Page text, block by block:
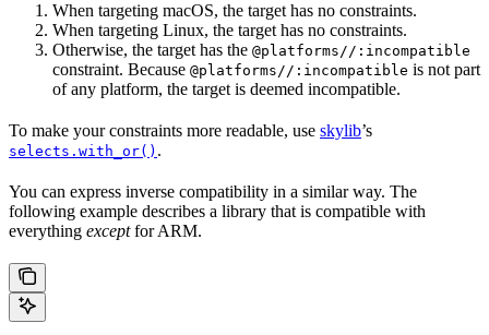
When targeting macOS, the target has no constraints.
When targeting Linux, the target has no constraints.
Otherwise, the target has the @platforms//:incompatible
constraint. Because @platforms//:incompatible is not part
of any platform, the target is deemed incompatible.
To make your constraints more readable, use skylib’s
selects.with_or() .
You can express inverse compatibility in a similar way. The
following example describes a library that is compatible with
everything exceptfor ARM.